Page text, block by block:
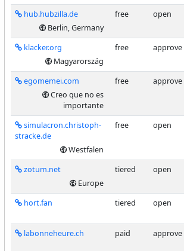
hub.hubzilla.de
Berlin, Germany
free open
klacker.org
Magyarország
free approve
egomemei.com
Creo que no es
importante
free approve
simulacron.christoph-
stracke.de
Westfalen
free open
zotum.net
Europe
tiered open
hort.fan tiered open
labonneheure.ch
paid approve